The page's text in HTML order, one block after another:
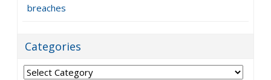
breaches
Categories
Categories